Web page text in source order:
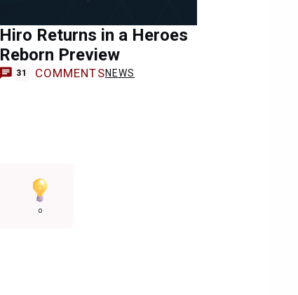
Hiro Returns in a Heroes
Reborn Preview
31 COMMENTSNEWS